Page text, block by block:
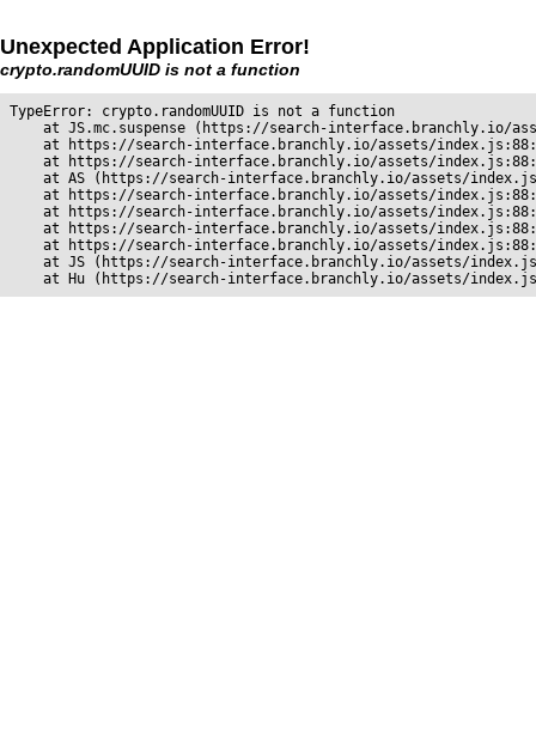
Unexpected Application Error!
crypto.randomUUID is not a function
TypeError: crypto.randomUUID is not a function
at JS.mc.suspense (https://search-interface.branchly.io/
at https://search-interface.branchly.io/assets/
at https://search-interface.branchly.io/assets/
at AS (https://search-interface.branchly.io/assets/
at https://search-interface.branchly.io/assets/
at https://search-interface.branchly.io/assets/
at https://search-interface.branchly.io/assets/
at https://search-interface.branchly.io/assets/
at JS (https://search-interface.branchly.io/assets/
at Hu (https://search-interface.branchly.io/assets/